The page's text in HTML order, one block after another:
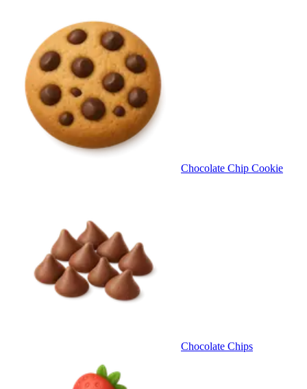
Chocolate Chip Cookie
Chocolate Chips